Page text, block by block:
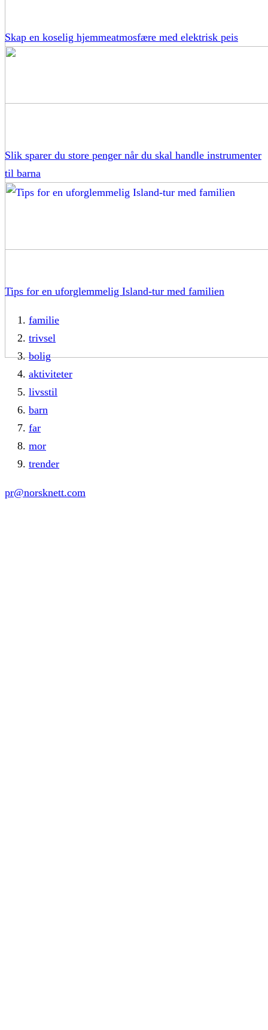
Skap en koselig hjemmeatmosfære med elektrisk peis
Slik sparer du store penger når du skal handle instrumenter
til barna
Tips for en uforglemmelig Island-tur med familien
familie
trivsel
bolig
aktiviteter
livsstil
barn
far
mor
trender
pr@norsknett.com